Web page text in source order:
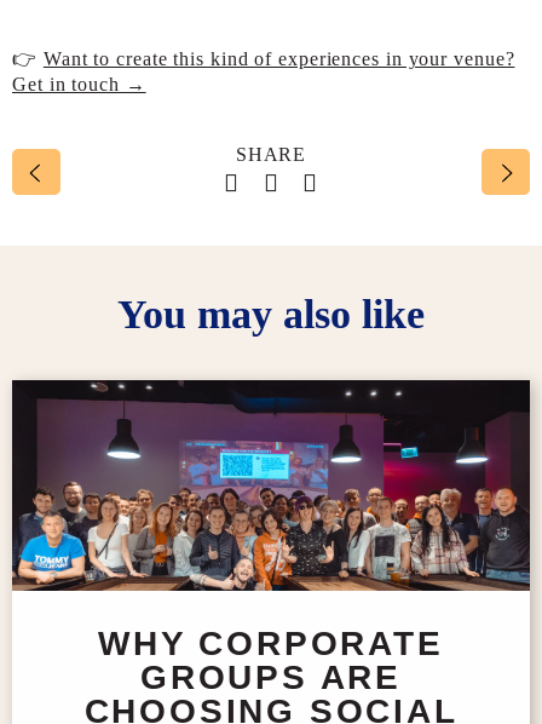
👉 Want to create this kind of experiences in your venue?
Get in touch →
SHARE
Social account link to
Social account link to
Social account
You may also like
WHY CORPORATE
GROUPS ARE
CHOOSING SOCIAL